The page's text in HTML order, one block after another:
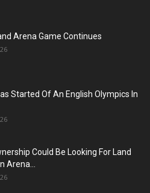
Arena Game Continues
Started Of An English Olympics In
Could Be Looking For Land
Arena...